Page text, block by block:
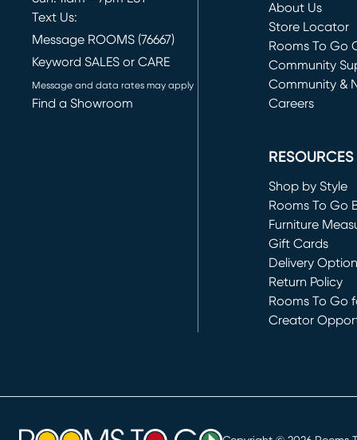
Text Us:
Message ROOMS (76667)
Keyword SALES or CARE
Message and data rates may apply
Find a Showroom
About Us
Store Locator
Rooms To Go
(opens in new
Community
Community &
Careers
RESOURCES
Shop by Style
Rooms To Go
Furniture
Gift Cards
Delivery
Return Policy
Rooms To Go
Creator